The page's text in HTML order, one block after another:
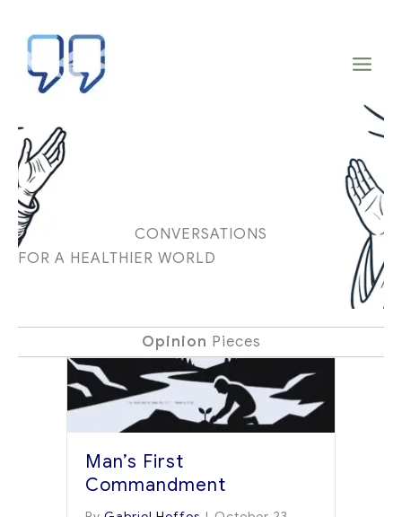
content
CONVERSATIONS
FOR A HEALTHIER WORLD
Opinion Pieces
Man’s First
Commandment